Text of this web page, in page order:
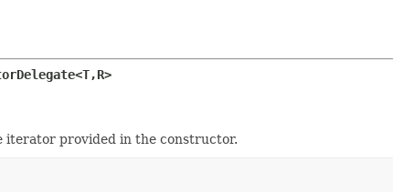
R>
iterator provided in the constructor.